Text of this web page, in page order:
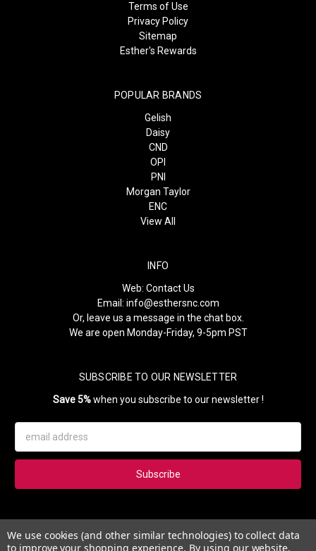
Terms of Use
Privacy Policy
Sitemap
Esther's Rewards
POPULAR BRANDS
Gelish
Daisy
CND
OPI
PNI
Morgan Taylor
ENC
View All
INFO
Web: Contact Us
Email: info@esthersnc.com
Or, leave us a message in the chat box.
We are open Monday-Friday, 9-5pm PST
SUBSCRIBE TO OUR NEWSLETTER
Save 5%when you subscribe to our newsletter !
Address
Subscribe to our newsletter and get 5% instantly. Also, you'll get
updates on our news, deals and monthly coupons.
We use cookies (and other similar technologies) to collect data
to improve your shopping experience. By using our website,